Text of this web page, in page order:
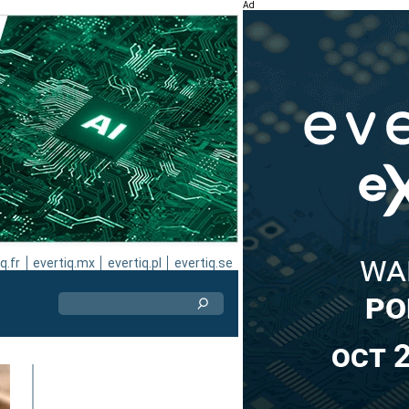
evertiq.mx evertiq.pl evertiq.se
Ad